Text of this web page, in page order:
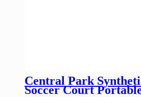
Central Park
Soccer Court